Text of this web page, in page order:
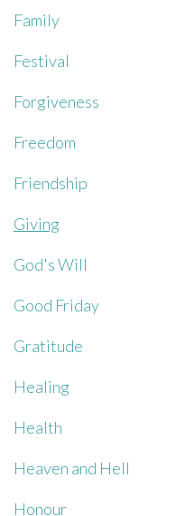
Family
Festival
Forgiveness
Freedom
Friendship
Giving
God's Will
Good Friday
Gratitude
Healing
Health
Heaven and Hell
Honour